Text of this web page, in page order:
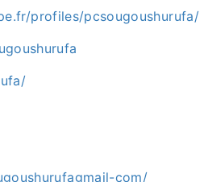
profiles/pcsougoushurufa/
com/